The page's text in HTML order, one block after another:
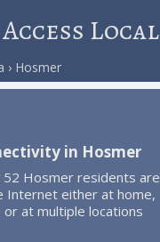
Local
Hosmer
in Hosmer
Hosmer residents are
Internet either at home,
at multiple locations